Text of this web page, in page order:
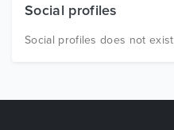
Free Items
Social profiles
Social profiles does not exist